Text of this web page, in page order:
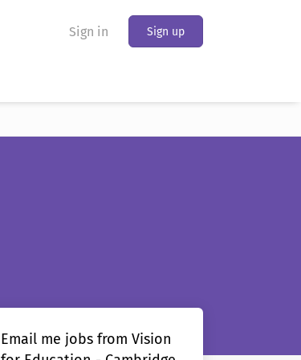
Sign in Sign up
Email me jobs from Vision